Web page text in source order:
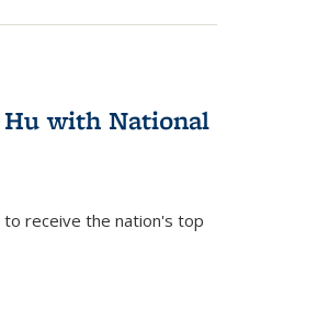
with National
to receive the nation's top